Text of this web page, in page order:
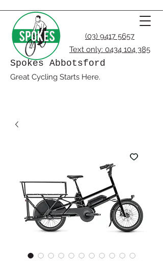
(03) 9417 5657
Text only: 0434 104 385
Great Cycling Starts Here.
Spokes Abbotsford